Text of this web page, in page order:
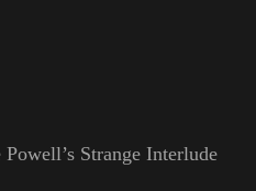
Powell’s Strange Interlude